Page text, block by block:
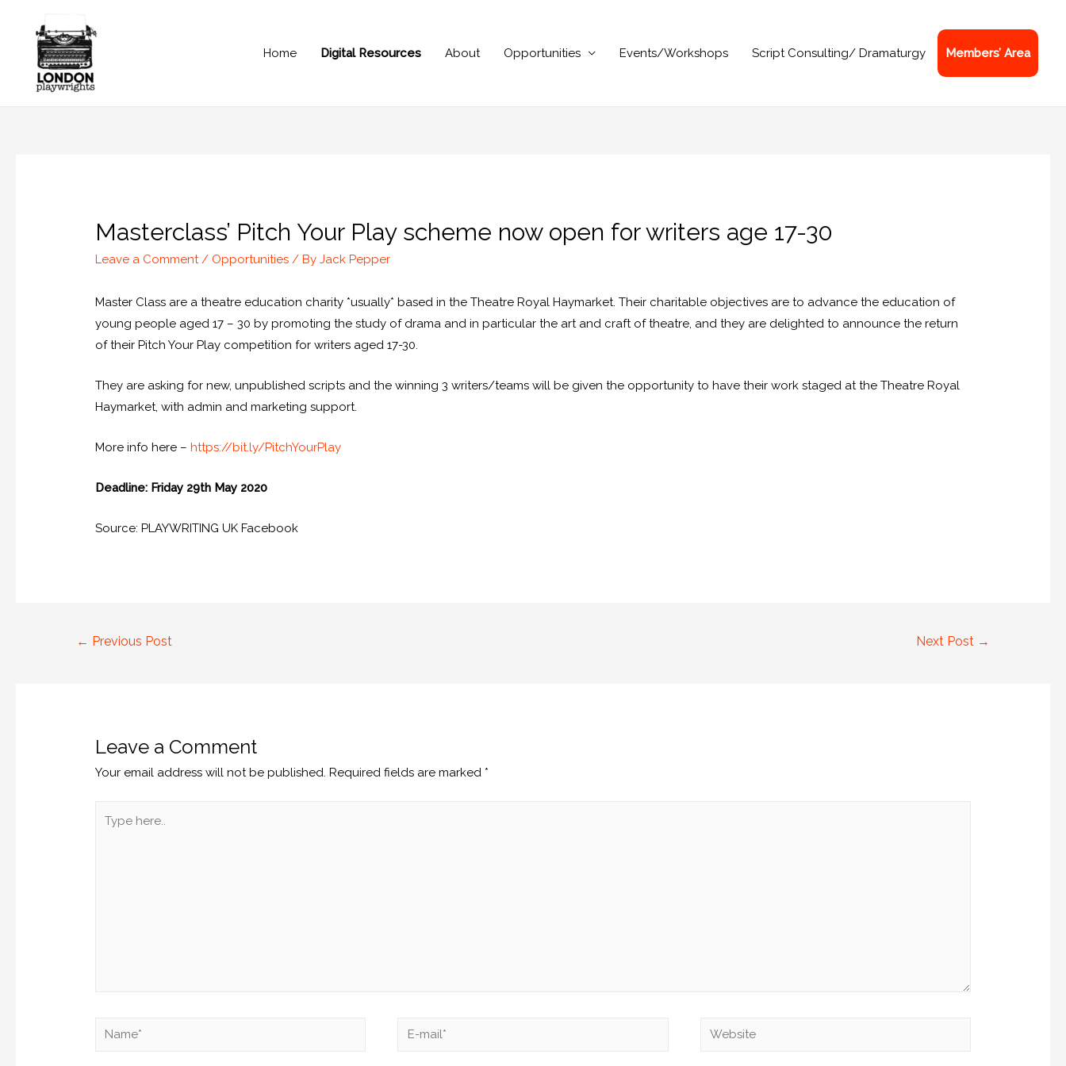
Home Digital Resources About Opportunities Events/Workshops Script Consulting/ Dramaturgy Members’ Area
Masterclass’ Pitch Your Play scheme now open for writers age 17-30
Leave a Comment / Opportunities / ByJack Pepper
Master Class are a theatre education charity *usually* based in the Theatre Royal Haymarket. Their charitable objectives are to advance the education of
young people aged 17 – 30 by promoting the study of drama and in particular the art and craft of theatre, and they are delighted to announce the return
of their Pitch Your Play competition for writers aged 17-30.
They are asking for new, unpublished scripts and the winning 3 writers/teams will be given the opportunity to have their work staged at the Theatre Royal
Haymarket, with admin and marketing support.
More info here –https://bit.ly/PitchYourPlay
Deadline: Friday 29th May 2020
Source: PLAYWRITING UK Facebook
← Previous Post Next Post →
Leave a Comment
Your email address will not be published. Required fields are marked *